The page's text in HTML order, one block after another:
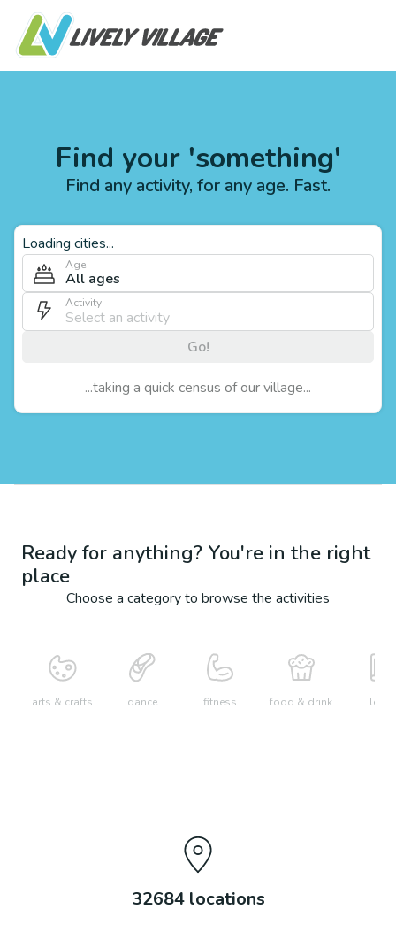
Find your 'something'
Find any activity, for any age. Fast.
Loading cities...
Age
All ages
Activity
Go!
...taking a quick census of our village...
Ready for anything? You're in the right
place
Choose a category to browse the activities
arts & crafts dance fitness food & drink learn
32684locations